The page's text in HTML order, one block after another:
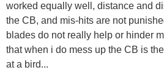
worked equally well, distance and
the CB, and mis-hits are not
blades do not really help or hinder
that when i do mess up the CB is
at a bird...